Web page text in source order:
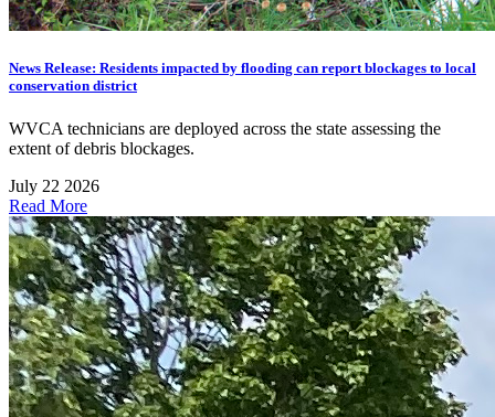
News Release: Residents impacted by flooding can report blockages to local
conservation district
WVCA technicians are deployed across the state assessing the
extent of debris blockages.
July 22 2026
Read More